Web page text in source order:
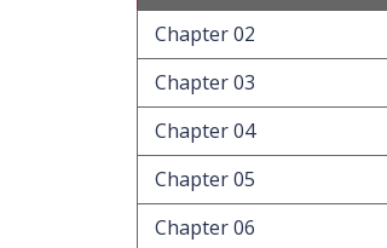
Chapter 02
Chapter 03
Chapter 04
Chapter 05
Chapter 06